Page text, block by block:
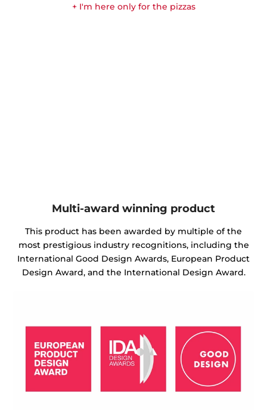
+ I'm here only for the pizzas
Multi-award winning product
This product has been awarded by multiple of the
most prestigious industry recognitions, including the
International Good Design Awards, European Product
Design Award, and the International Design Award.